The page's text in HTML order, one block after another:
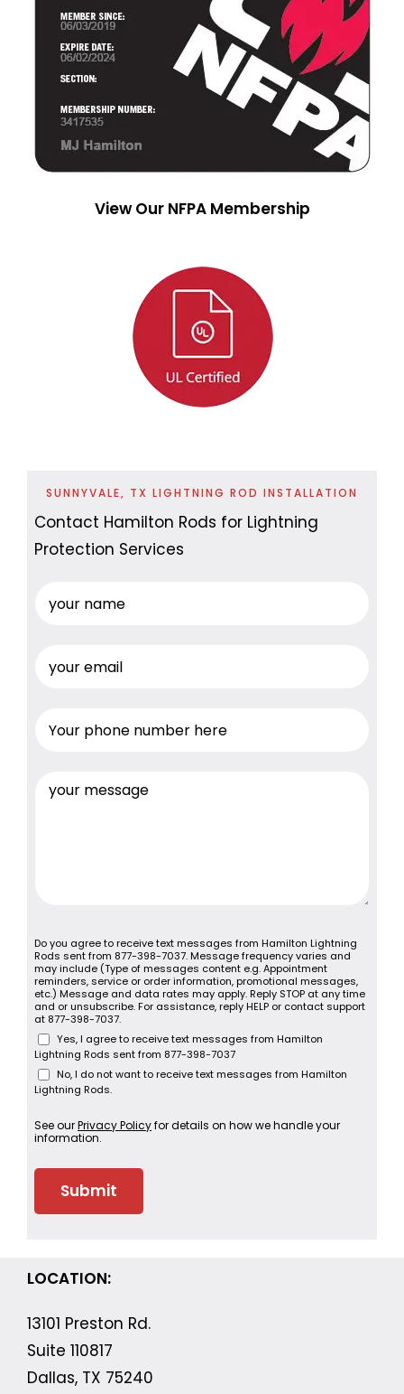
View Our NFPA Membership
SUNNYVALE, TX LIGHTNING ROD INSTALLATION
Contact Hamilton Rods for Lightning
Protection Services
Do you agree to receive text messages from Hamilton Lightning
Rods sent from 877-398-7037. Message frequency varies and
may include (Type of messages content e.g. Appointment
reminders, service or order information, promotional messages,
etc.) Message and data rates may apply. Reply STOP at any time
and or unsubscribe. For assistance, reply HELP or contact support
at 877-398-7037.
Yes, I agree to receive text messages from Hamilton
Lightning Rods sent from 877-398-7037
No, I do not want to receive text messages from Hamilton
Lightning Rods.
See ourPrivacy Policyfor details on how we handle your
information.
LOCATION:
13101 Preston Rd.
Suite 110817
Dallas, TX 75240